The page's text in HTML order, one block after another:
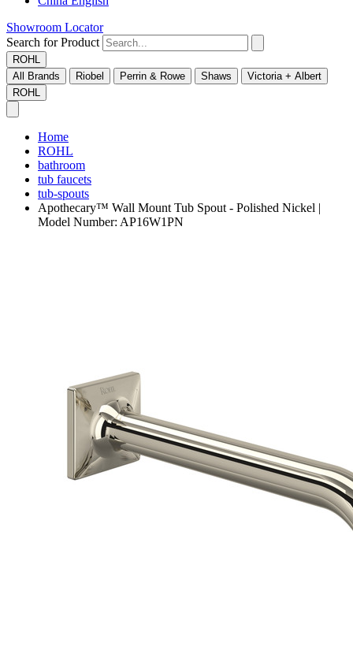
Showroom Locator
Search for Product
ROHL
All Brands
Riobel Perrin & Rowe Shaws
Victoria + Albert
ROHL
Home
ROHL
bathroom
tub faucets
tub-spouts
Apothecary™ Wall Mount Tub Spout - Polished Nickel |
Model Number: AP16W1PN